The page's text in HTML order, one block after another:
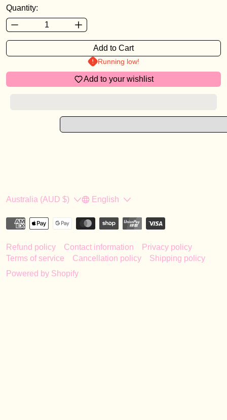
Quantity:
Add to Cart
Running low!
Add to your wishlist
Country/region
Australia (AUD $) Language
English
Refund policy Contact information
Privacy policy
Terms of service
Cancellation policy
Shipping policy
Powered by Shopify
Login required
Log in to your account to add products to your wishlist
view your previously saved items.
Login